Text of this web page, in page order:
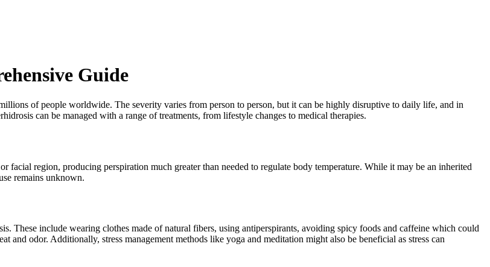
Guide
of people worldwide. The severity varies from person to person, but it can be highly disruptive to daily life, and in
can be managed with a range of treatments, from lifestyle changes to medical therapies.
facial region, producing perspiration much greater than needed to regulate body temperature. While it may be an inherited
remains unknown.
These include wearing clothes made of natural fibers, using antiperspirants, avoiding spicy foods and caffeine which could
and odor. Additionally, stress management methods like yoga and meditation might also be beneficial as stress can